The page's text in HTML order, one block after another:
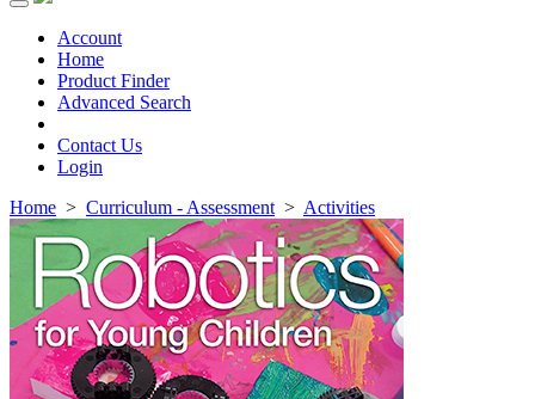
Toggle
navigationAccount
Home
Product Finder
Advanced Search
Contact Us
Login
Home > Curriculum - Assessment > Activities